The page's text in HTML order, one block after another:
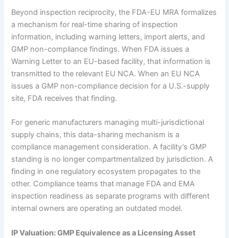
Beyond inspection reciprocity, the FDA-EU MRA formalizes
a mechanism for real-time sharing of inspection
information, including warning letters, import alerts, and
GMP non-compliance findings. When FDA issues a
Warning Letter to an EU-based facility, that information is
transmitted to the relevant EU NCA. When an EU NCA
issues a GMP non-compliance decision for a U.S.-supply
site, FDA receives that finding.
For generic manufacturers managing multi-jurisdictional
supply chains, this data-sharing mechanism is a
compliance management consideration. A facility’s GMP
standing is no longer compartmentalized by jurisdiction. A
finding in one regulatory ecosystem propagates to the
other. Compliance teams that manage FDA and EMA
inspection readiness as separate programs with different
internal owners are operating an outdated model.
IP Valuation: GMP Equivalence as a Licensing Asset